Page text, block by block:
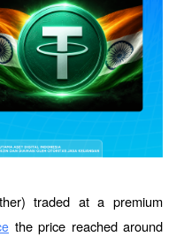
traded at a premium
the price reached around